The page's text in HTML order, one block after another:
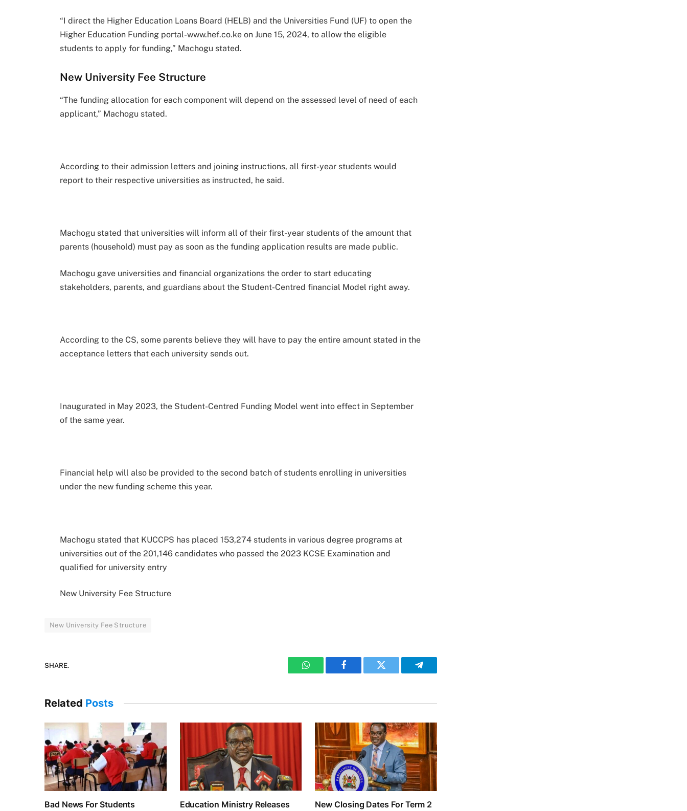
“I direct the Higher Education Loans Board (HELB) and the Universities Fund (UF) to open the
Higher Education Funding portal-www.hef.co.ke on June 15, 2024, to allow the eligible
students to apply for funding,” Machogu stated.
New University Fee Structure
“The funding allocation for each component will depend on the assessed level of need of each
applicant,” Machogu stated.
According to their admission letters and joining instructions, all first-year students would
report to their respective universities as instructed, he said.
Machogu stated that universities will inform all of their first-year students of the amount that
parents (household) must pay as soon as the funding application results are made public.
Machogu gave universities and financial organizations the order to start educating
stakeholders, parents, and guardians about the Student-Centred financial Model right away.
According to the CS, some parents believe they will have to pay the entire amount stated in the
acceptance letters that each university sends out.
Inaugurated in May 2023, the Student-Centred Funding Model went into effect in September
of the same year.
Financial help will also be provided to the second batch of students enrolling in universities
under the new funding scheme this year.
Machogu stated that KUCCPS has placed 153,274 students in various degree programs at
universities out of the 201,146 candidates who passed the 2023 KCSE Examination and
qualified for university entry
New University Fee Structure
New University Fee Structure
SHARE.
WhatsAppFacebook Twitter Telegram
Related Posts
Bad News For Students
Education Ministry Releases
New Closing Dates For Term 2